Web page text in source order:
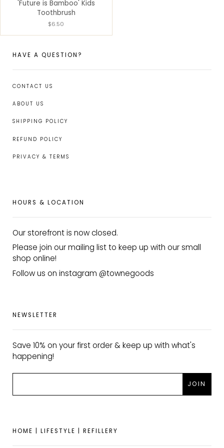
'Future is Bamboo' Kids
Toothbrush
$6.50
HAVE A QUESTION?
CONTACT US
ABOUT US
SHIPPING POLICY
REFUND POLICY
PRIVACY & TERMS
HOURS & LOCATION
Our storefront is now closed.
Please join our mailing list to keep up with our small
shop online!
Follow us on instagram @townegoods
NEWSLETTER
Save 10% on your first order & keep up with what's
happening!
HOME | LIFESTYLE | REFILLERY